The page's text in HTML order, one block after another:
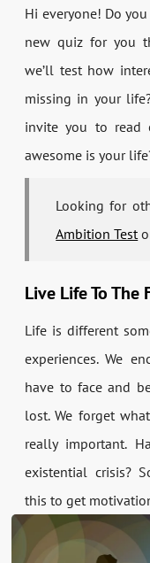
Hi everyone! Do
new quiz for you
we’ll test how
missing in your
invite you to read
awesome is your
Looking for
Ambition Test
Live Life To The
Life is different
experiences. We
have to face and
lost. We forget
really important.
existential crisis?
this to get